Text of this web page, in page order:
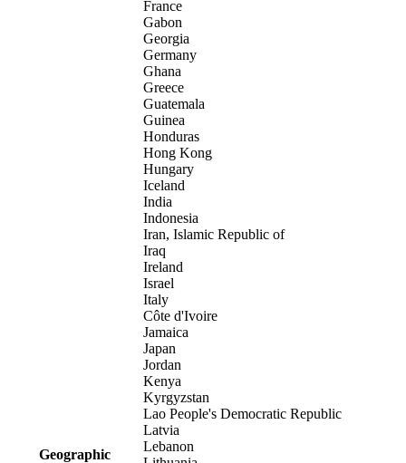
Geographic
France
Gabon
Georgia
Germany
Ghana
Greece
Guatemala
Guinea
Honduras
Hong Kong
Hungary
Iceland
India
Indonesia
Iran, Islamic Republic of
Iraq
Ireland
Israel
Italy
Côte d'Ivoire
Jamaica
Japan
Jordan
Kenya
Kyrgyzstan
Lao People's Democratic Republic
Latvia
Lebanon